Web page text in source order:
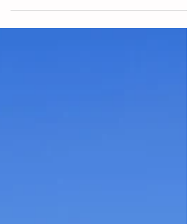
the book and mid-1980s TV mini-series,...